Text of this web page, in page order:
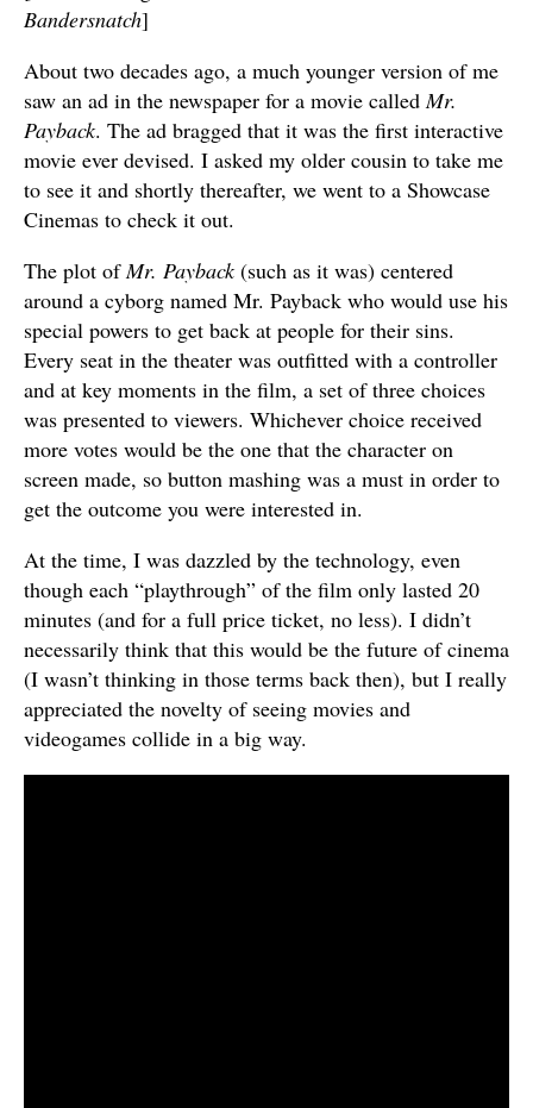
Bandersnatch]
About two decades ago, a much younger version of me
saw an ad in the newspaper for a movie called Mr.
Payback. The ad bragged that it was the first interactive
movie ever devised. I asked my older cousin to take me
to see it and shortly thereafter, we went to a Showcase
Cinemas to check it out.
The plot of Mr. Payback(such as it was) centered
around a cyborg named Mr. Payback who would use his
special powers to get back at people for their sins.
Every seat in the theater was outfitted with a controller
and at key moments in the film, a set of three choices
was presented to viewers. Whichever choice received
more votes would be the one that the character on
screen made, so button mashing was a must in order to
get the outcome you were interested in.
At the time, I was dazzled by the technology, even
though each “playthrough” of the film only lasted 20
minutes (and for a full price ticket, no less). I didn’t
necessarily think that this would be the future of cinema
(I wasn’t thinking in those terms back then), but I really
appreciated the novelty of seeing movies and
videogames collide in a big way.